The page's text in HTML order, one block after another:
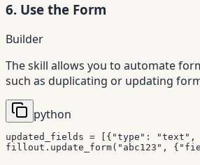
6. Use the Form
Builder
The skill allows you to automate
such as duplicating or updating
python
updated_fields = { "type" : "text" ,
fillout . update_form( "abc123" , {